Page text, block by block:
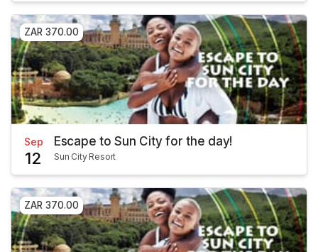
ZAR 370.00
Sep
12
Escape to Sun City for the day!
Sun City Resort
ZAR 370.00